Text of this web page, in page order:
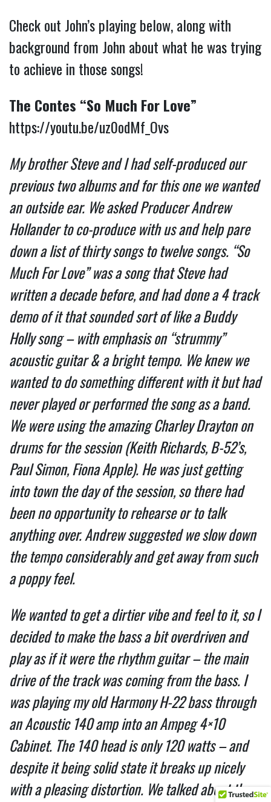
Check out John’s playing below, along with
background from John about what he was trying
to achieve in those songs!
The Contes “So Much For Love”
https://youtu.be/uz0odMf_Ovs
My brother Steve and I had self-produced our
previous two albums and for this one we wanted
an outside ear. We asked Producer Andrew
Hollander to co-produce with us and help pare
down a list of thirty songs to twelve songs. “So
Much For Love” was a song that Steve had
written a decade before, and had done a 4 track
demo of it that sounded sort of like a Buddy
Holly song – with emphasis on “strummy”
acoustic guitar & a bright tempo. We knew we
wanted to do something different with it but had
never played or performed the song as a band.
We were using the amazing Charley Drayton on
drums for the session (Keith Richards, B-52’s,
Paul Simon, Fiona Apple). He was just getting
into town the day of the session, so there had
been no opportunity to rehearse or to talk
anything over. Andrew suggested we slow down
the tempo considerably and get away from such
a poppy feel.
We wanted to get a dirtier vibe and feel to it, so I
decided to make the bass a bit overdriven and
play as if it were the rhythm guitar – the main
drive of the track was coming from the bass. I
was playing my old Harmony H-22 bass through
an Acoustic 140 amp into an Ampeg 4×10
Cabinet. The 140 head is only 120 watts – and
despite it being solid state it breaks up nicely
with a pleasing distortion. We talked about the